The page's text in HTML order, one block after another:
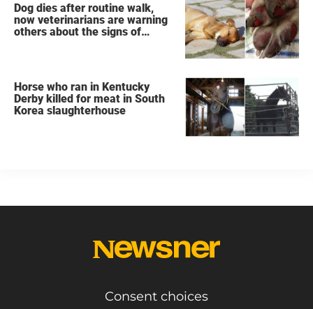
Dog dies after routine walk,
now veterinarians are warning
others about the signs of
Horse who ran in Kentucky
Derby killed for meat in South
Korea slaughterhouse
Consent choices